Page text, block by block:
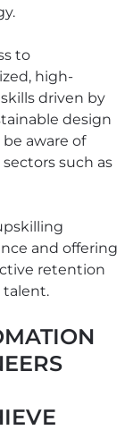
to
high-
driven by
design
aware of
such as
and offering
retention
talent.